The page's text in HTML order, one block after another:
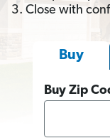
3. Close with
Buy
Buy Zip